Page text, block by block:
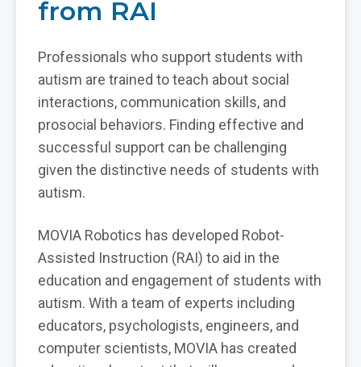
from RAI
Professionals who support students with
autism are trained to teach about social
interactions, communication skills, and
prosocial behaviors. Finding effective and
successful support can be challenging
given the distinctive needs of students with
autism.
MOVIA Robotics has developed Robot-
Assisted Instruction (RAI) to aid in the
education and engagement of students with
autism. With a team of experts including
educators, psychologists, engineers, and
computer scientists, MOVIA has created